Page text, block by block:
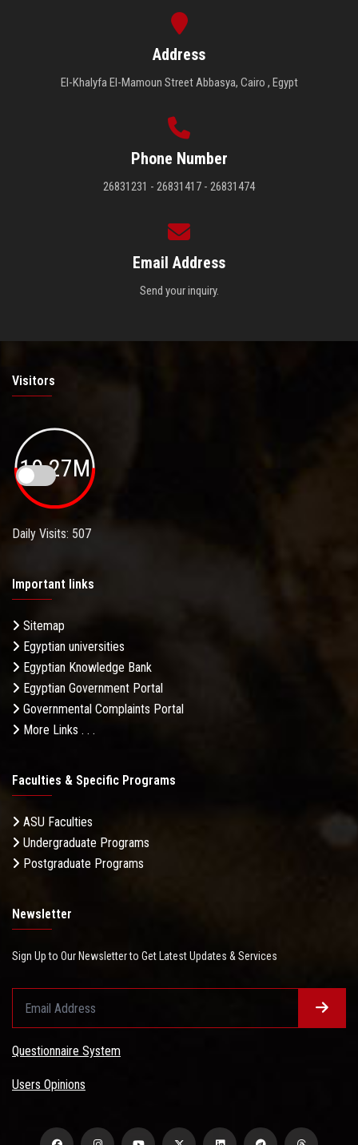
Address
El-Khalyfa El-Mamoun Street Abbasya, Cairo , Egypt
Phone Number
26831231 - 26831417 - 26831474
Email Address
Send your inquiry.
Visitors
19.27M
Daily Visits: 507
Important links
Sitemap
Egyptian universities
Egyptian Knowledge Bank
Egyptian Government Portal
Governmental Complaints Portal
More Links . . .
Faculties & Specific Programs
ASU Faculties
Undergraduate Programs
Postgraduate Programs
Newsletter
Sign Up to Our Newsletter to Get Latest Updates & Services
Questionnaire System
Users Opinions